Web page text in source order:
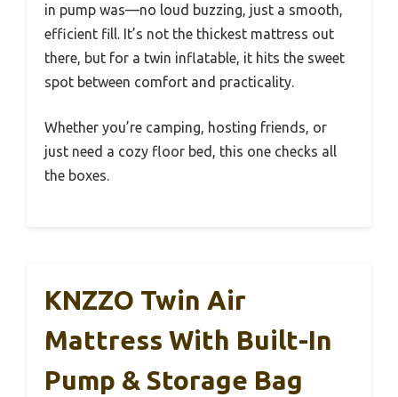
in pump was—no loud buzzing, just a smooth,
efficient fill. It’s not the thickest mattress out
there, but for a twin inflatable, it hits the sweet
spot between comfort and practicality.
Whether you’re camping, hosting friends, or
just need a cozy floor bed, this one checks all
the boxes.
KNZZO Twin Air
Mattress With Built-In
Pump & Storage Bag